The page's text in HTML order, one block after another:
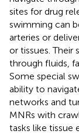
sites for drug
swimming can
arteries or
or tissues.
through fluids,
Some special
ability to
networks and
MNRs with
tasks like tissue